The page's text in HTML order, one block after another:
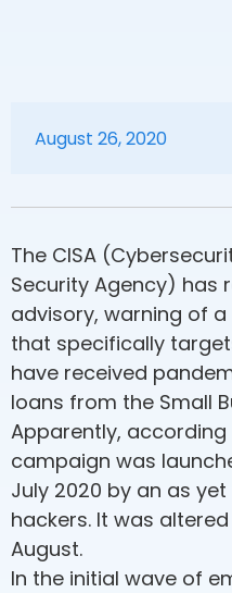
August 26, 2020
The CISA
Security Agency) has
advisory, warning of
that specifically
have received
loans from the Small
Apparently,
campaign was
July 2020 by an as
hackers. It was
August.
In the initial wave of